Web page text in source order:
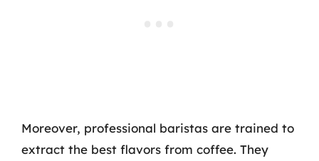
Moreover, professional baristas are trained to
extract the best flavors from coffee. They